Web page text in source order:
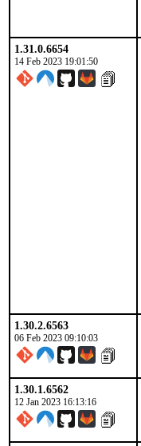
1.31.0.6654
14 Feb 2023 19:01:50
1.30.2.6563
06 Feb 2023 09:10:03
1.30.1.6562
12 Jan 2023 16:13:16